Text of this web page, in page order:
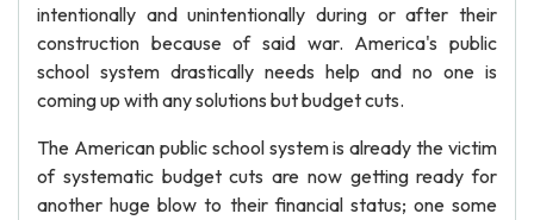
intentionally and unintentionally during or after their
construction because of said war. America's public
school system drastically needs help and no one is
coming up with any solutions but budget cuts.
The American public school system is already the victim
of systematic budget cuts are now getting ready for
another huge blow to their financial status; one some